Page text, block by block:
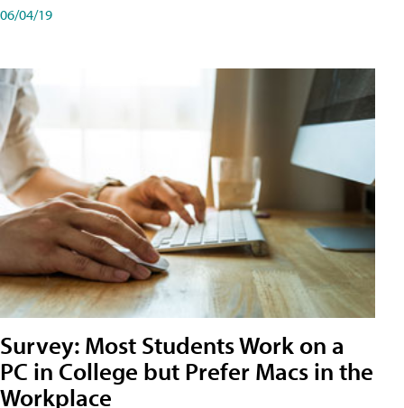
06/04/19
Survey: Most Students Work on a
PC in College but Prefer Macs in the
Workplace